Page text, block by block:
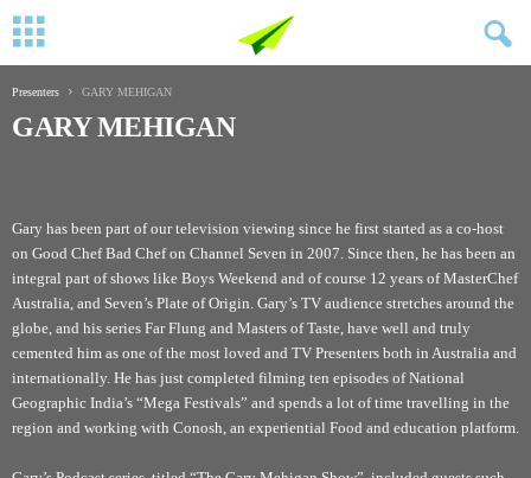
Presenters GARY MEHIGAN
GARY MEHIGAN
Gary has been part of our television viewing since he first started as a co-host
on Good Chef Bad Chef on Channel Seven in 2007. Since then, he has been an
integral part of shows like Boys Weekend and of course 12 years of MasterChef
Australia, and Seven’s Plate of Origin. Gary’s TV audience stretches around the
globe, and his series Far Flung and Masters of Taste, have well and truly
cemented him as one of the most loved and TV Presenters both in Australia and
internationally. He has just completed filming ten episodes of National
Geographic India’s “Mega Festivals” and spends a lot of time travelling in the
region and working with Conosh, an experiential Food and education platform.